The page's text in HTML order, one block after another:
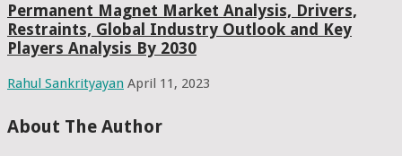
Permanent Magnet Market Analysis, Drivers,
Restraints, Global Industry Outlook and Key
Players Analysis By 2030
Rahul Sankrityayan April 11, 2023
About The Author